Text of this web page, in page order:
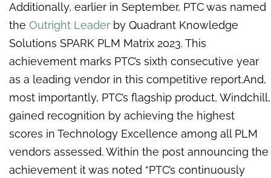
Additionally, earlier in September, PTC was named
the Outright Leader by Quadrant Knowledge
Solutions SPARK PLM Matrix 2023. This
achievement marks PTC’s sixth consecutive year
as a leading vendor in this competitive report.And,
most importantly, PTC’s flagship product, Windchill,
gained recognition by achieving the highest
scores in Technology Excellence among all PLM
vendors assessed. Within the post announcing the
achievement it was noted “PTC’s continuously